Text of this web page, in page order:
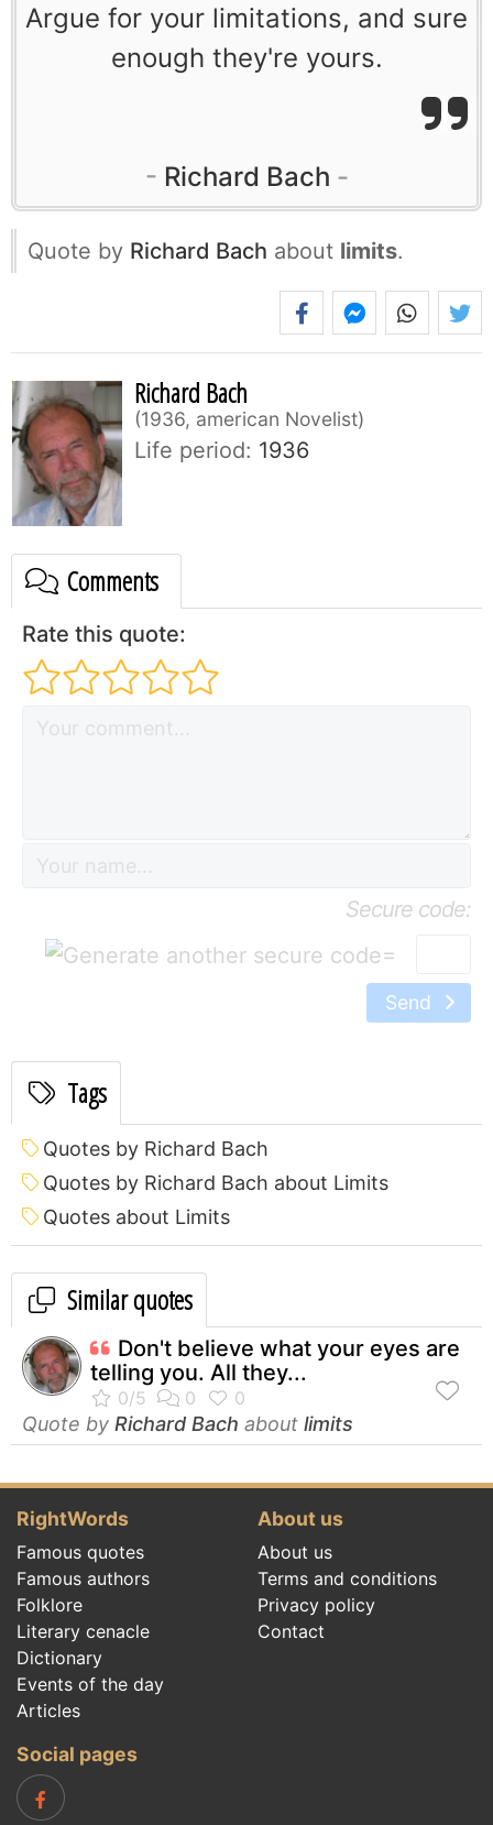
Argue for your limitations, and sure
enough they're yours.
Richard Bach
Quote by Richard Bach about limits.
Richard Bach
1936, american Novelist
Life period: 1936
Comments
Rate this quote:
Secure code:
=
Send
Tags
Quotes by Richard Bach
Quotes by Richard Bach about Limits
Quotes about Limits
Similar quotes
Don't believe what your eyes are
telling you. All they...
Quote by Richard Bach about limits
RightWords
Famous quotes
Famous authors
Folklore
Literary cenacle
Dictionary
Events of the day
Articles
About us
About us
Terms and conditions
Privacy policy
Contact
Social pages